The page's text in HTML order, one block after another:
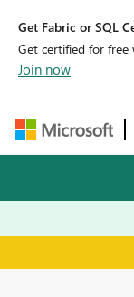
Get Fabric or SQL
Get certified for free
Join now